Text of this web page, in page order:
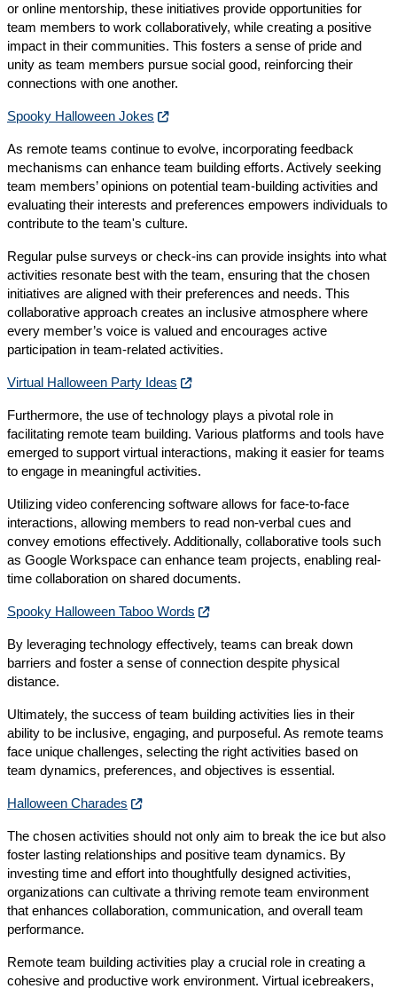
or online mentorship, these initiatives provide opportunities for
team members to work collaboratively, while creating a positive
impact in their communities. This fosters a sense of pride and
unity as team members pursue social good, reinforcing their
connections with one another.
Spooky Halloween Jokes
As remote teams continue to evolve, incorporating feedback
mechanisms can enhance team building efforts. Actively seeking
team members’ opinions on potential team-building activities and
evaluating their interests and preferences empowers individuals to
contribute to the team's culture.
Regular pulse surveys or check-ins can provide insights into what
activities resonate best with the team, ensuring that the chosen
initiatives are aligned with their preferences and needs. This
collaborative approach creates an inclusive atmosphere where
every member’s voice is valued and encourages active
participation in team-related activities.
Virtual Halloween Party Ideas
Furthermore, the use of technology plays a pivotal role in
facilitating remote team building. Various platforms and tools have
emerged to support virtual interactions, making it easier for teams
to engage in meaningful activities.
Utilizing video conferencing software allows for face-to-face
interactions, allowing members to read non-verbal cues and
convey emotions effectively. Additionally, collaborative tools such
as Google Workspace can enhance team projects, enabling real-
time collaboration on shared documents.
Spooky Halloween Taboo Words
By leveraging technology effectively, teams can break down
barriers and foster a sense of connection despite physical
distance.
Ultimately, the success of team building activities lies in their
ability to be inclusive, engaging, and purposeful. As remote teams
face unique challenges, selecting the right activities based on
team dynamics, preferences, and objectives is essential.
Halloween Charades
The chosen activities should not only aim to break the ice but also
foster lasting relationships and positive team dynamics. By
investing time and effort into thoughtfully designed activities,
organizations can cultivate a thriving remote team environment
that enhances collaboration, communication, and overall team
performance.
Remote team building activities play a crucial role in creating a
cohesive and productive work environment. Virtual icebreakers,